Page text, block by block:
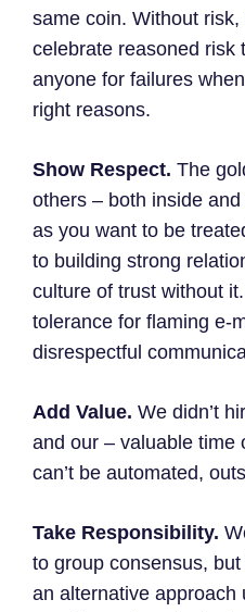
same coin. Without risk,
celebrate reasoned risk
anyone for failures
right reasons.
Show Respect. The
others – both inside
as you want to be
to building strong
culture of trust without
tolerance for flaming e-
disrespectful
Add Value. We didn’t
and our – valuable time
can’t be automated,
Take Responsibility.
to group consensus,
an alternative approach